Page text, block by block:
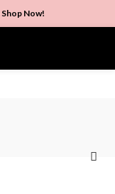
Shop Now!